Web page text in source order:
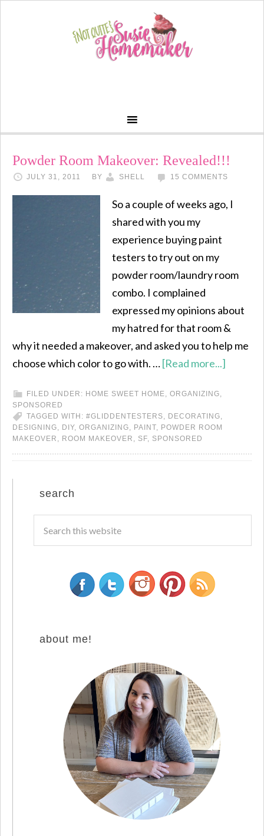
Powder Room Makeover: Revealed!!!
JULY 31, 2011 BY SHELL 15 COMMENTS
So a couple of weeks ago, I
shared with you my
experience buying paint
testers to try out on my
powder room/laundry room
combo. I complained
expressed my opinions about
my hatred for that room &
why it needed a makeover, and asked you to help me
choose which color to go with. …[Read more...]
FILED UNDER: HOME SWEET HOME, ORGANIZING,
SPONSORED
TAGGED WITH: #GLIDDENTESTERS, DECORATING,
DESIGNING, DIY, ORGANIZING, PAINT, POWDER ROOM
MAKEOVER , ROOM MAKEOVER , SF, SPONSORED
search
about me!